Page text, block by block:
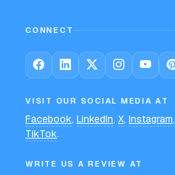
CONNECT
VISIT OUR SOCIAL MEDIA AT
Facebook, LinkedIn, X, Instagram,
TikTok.
WRITE US A REVIEW AT